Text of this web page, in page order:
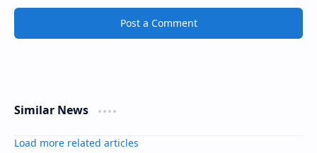
Post a Comment
Similar News
Load more related articles